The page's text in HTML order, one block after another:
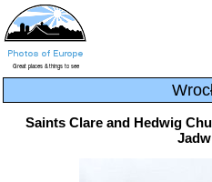
Saints Clare and Hedwig